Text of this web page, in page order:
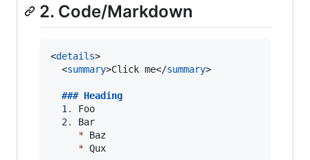
2. Code/Markdown
<details>
  <
summary>Click me</summary>
  ###
Heading
1 .
Foo
2.
Bar
* Baz
* Qux